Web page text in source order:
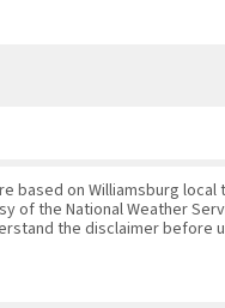
based on Williamsburg local
of the National Weather
the disclaimer before